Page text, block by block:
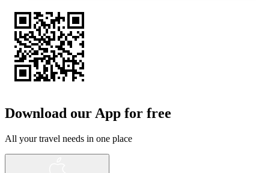
Download our App for free
All your travel needs in one place